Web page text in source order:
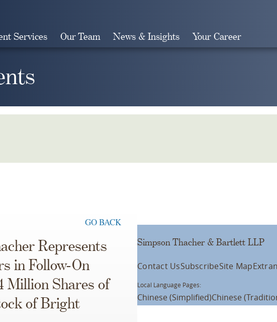
Services Our Team News & Insights Your Career
GO BACK
Represents
in Follow-On
Million Shares of
of Bright
Simpson Thacher & Bartlett LLP
Contact UsSubscribeSite Map
Local Language Pages:
Chinese (Simplified)Chinese